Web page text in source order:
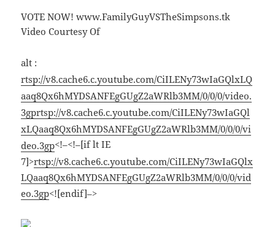
VOTE NOW! www.FamilyGuyVSTheSimpsons.tk
Video Courtesy Of
alt :
rtsp://v8.cache6.c.youtube.com/CiILENy73wIaGQlxLQ
aaq8Qx6hMYDSANFEgGUgZ2aWRlb3MM/0/0/0/video.
3gprtsp://v8.cache6.c.youtube.com/CiILENy73wIaGQl
xLQaaq8Qx6hMYDSANFEgGUgZ2aWRlb3MM/0/0/0/vi
deo.3gp<!–<!–[if lt IE
7]>rtsp://v8.cache6.c.youtube.com/CiILENy73wIaGQlx
LQaaq8Qx6hMYDSANFEgGUgZ2aWRlb3MM/0/0/0/vid
eo.3gp<![endif]–>